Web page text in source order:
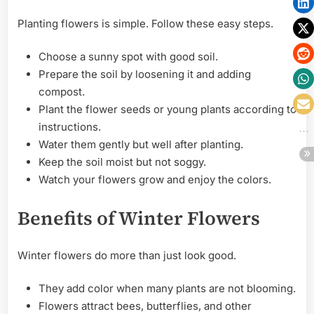
Planting flowers is simple. Follow these easy steps.
Choose a sunny spot with good soil.
Prepare the soil by loosening it and adding
compost.
Plant the flower seeds or young plants according to
instructions.
Water them gently but well after planting.
Keep the soil moist but not soggy.
Watch your flowers grow and enjoy the colors.
Benefits of Winter Flowers
Winter flowers do more than just look good.
They add color when many plants are not blooming.
Flowers attract bees, butterflies, and other